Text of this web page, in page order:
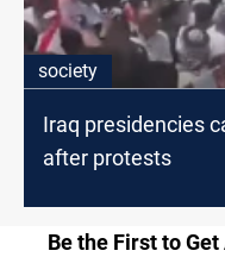
society
Iraq presidencies
after protests
Be the First to